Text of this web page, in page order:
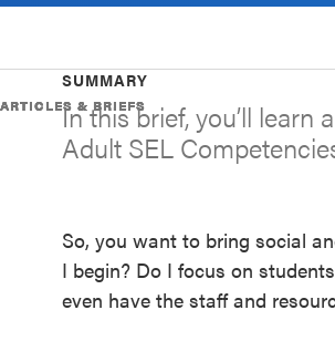
SEL
Resources
Statewide
SEL
Exchange
SUMMARY
In this brief, you’ll
Adult SEL
So, you want to bring social
I begin? Do I focus on
even have the staff and
ARTICLES & BRIEFS
ARTICLES & BRIEFS
ARTICLES & BRIEFS
ARTICLES & BRIEFS